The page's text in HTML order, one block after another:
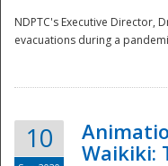
NDPTC's Executive Director,
evacuations during a
10
Waikiki: